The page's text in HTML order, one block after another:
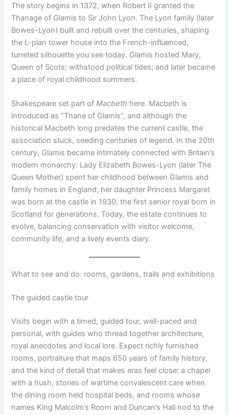
The story begins in 1372, when Robert II granted the
Thanage of Glamis to Sir John Lyon. The Lyon family (later
Bowes-Lyon) built and rebuilt over the centuries, shaping
the L-plan tower house into the French-influenced,
turreted silhouette you see today. Glamis hosted Mary,
Queen of Scots; withstood political tides; and later became
a place of royal childhood summers.
Shakespeare set part ofMacbeth here. Macbeth is
introduced as “Thane of Glamis”, and although the
historical Macbeth long predates the current castle, the
association stuck, seeding centuries of legend. In the 20th
century, Glamis became intimately connected with Britain’s
modern monarchy: Lady Elizabeth Bowes-Lyon (later The
Queen Mother) spent her childhood between Glamis and
family homes in England; her daughter Princess Margaret
was born at the castle in 1930, the first senior royal born in
Scotland for generations. Today, the estate continues to
evolve, balancing conservation with visitor welcome,
community life, and a lively events diary.
What to see and do: rooms, gardens, trails and exhibitions
The guided castle tour
Visits begin with a timed, guided tour, well-paced and
personal, with guides who thread together architecture,
royal anecdotes and local lore. Expect richly furnished
rooms, portraiture that maps 650 years of family history,
and the kind of detail that makes eras feel close: a chapel
with a hush, stories of wartime convalescent care when
the dining room held hospital beds, and rooms whose
names King Malcolm’s Room and Duncan’s Hall nod to the